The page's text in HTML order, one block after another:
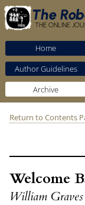
The
THE ONLINE
Home
Author Guidelines
Archive
Return to Contents
Welcome
William Graves